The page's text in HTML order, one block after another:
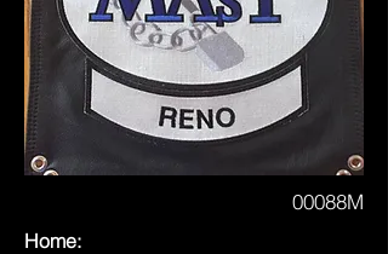
00088M
Home: